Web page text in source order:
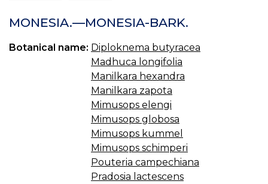
MONESIA.—MONESIA-BARK.
Botanical name: Diploknema butyracea
Madhuca longifolia
Manilkara hexandra
Manilkara zapota
Mimusops elengi
Mimusops globosa
Mimusops kummel
Mimusops schimperi
Pouteria campechiana
Pradosia lactescens